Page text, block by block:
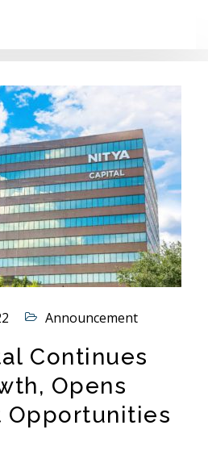
Announcement
Continues
Opens
Opportunities